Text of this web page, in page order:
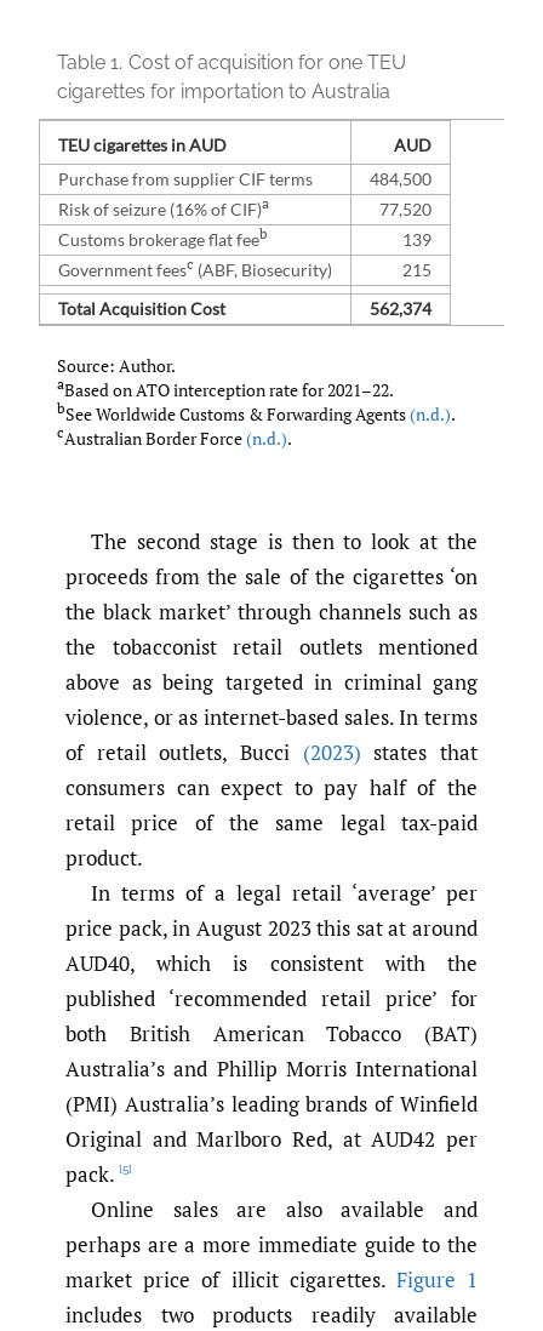
Table 1. Cost of acquisition for one TEU
cigarettes for importation to Australia
TEU cigarettes in AUD
AUD
Purchase from supplier CIF terms
484,500
Risk of seizure (16% of CIF)a
77,520
Customs brokerage flat feeb
139
Government feesc (ABF, Biosecurity)
215
Total Acquisition Cost
562,374
Source: Author.
aBased on ATO interception rate for 2021–22.
bSee Worldwide Customs & Forwarding Agents(n.d.).
cAustralian Border Force(n.d.).
The second stage is then to look at the
proceeds from the sale of the cigarettes ‘on
the black market’ through channels such as
the tobacconist retail outlets mentioned
above as being targeted in criminal gang
violence, or as internet-based sales. In terms
of retail outlets, Bucci (2023) states that
consumers can expect to pay half of the
retail price of the same legal tax-paid
product.
In terms of a legal retail ‘average’ per
price pack, in August 2023 this sat at around
AUD40, which is consistent with the
published ‘recommended retail price’ for
both British American Tobacco (BAT)
Australia’s and Phillip Morris International
(PMI) Australia’s leading brands of Winfield
Original and Marlboro Red, at AUD42 per
pack. [5]
Online sales are also available and
perhaps are a more immediate guide to the
market price of illicit cigarettes. Figure 1
includes two products readily available